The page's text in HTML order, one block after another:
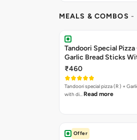
MEALS & COMBOS -
Tandoori Special Pizza
Garlic Bread Sticks
Free Margarita Pizza (
₹460
Tandoori special pizza (R ) + Garlic Bread sticks
with di… Read more
Offer